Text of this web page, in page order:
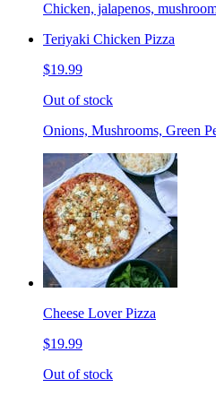
Chicken, jalapenos,
Teriyaki Chicken Pizza
$19.99
Out of stock
Onions, Mushrooms, Green
Cheese Lover Pizza
$19.99
Out of stock